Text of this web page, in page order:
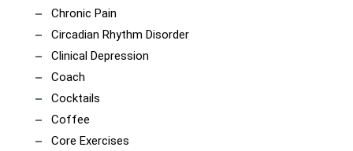
Chronic Pain
Circadian Rhythm Disorder
Clinical Depression
Coach
Cocktails
Coffee
Core Exercises